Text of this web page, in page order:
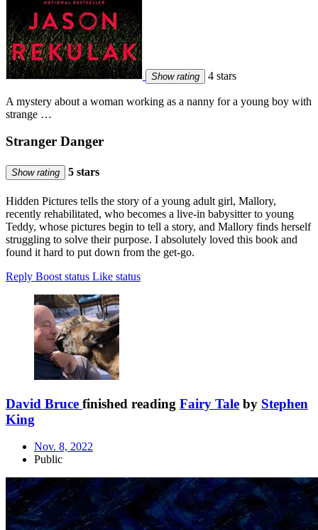
Show rating 4 stars
A mystery about a woman working as a nanny for a young boy with
strange …
Stranger Danger
Show rating 5 stars
Hidden Pictures tells the story of a young adult girl, Mallory,
recently rehabilitated, who becomes a live-in babysitter to young
Teddy, whose pictures begin to tell a story, and Mallory finds herself
struggling to solve their purpose. I absolutely loved this book and
found it hard to put down from the get-go.
Reply Boost status Like status
David Bruce finished reading Fairy Tale by Stephen
King
Nov. 8, 2022
Public